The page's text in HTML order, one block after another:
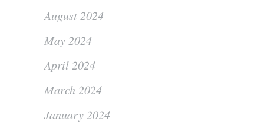
August 2024
May 2024
April 2024
March 2024
January 2024